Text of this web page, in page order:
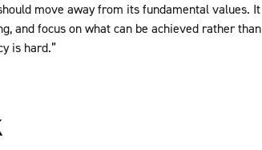
move away from its fundamental values. It
and focus on what can be achieved rather than
is hard.”